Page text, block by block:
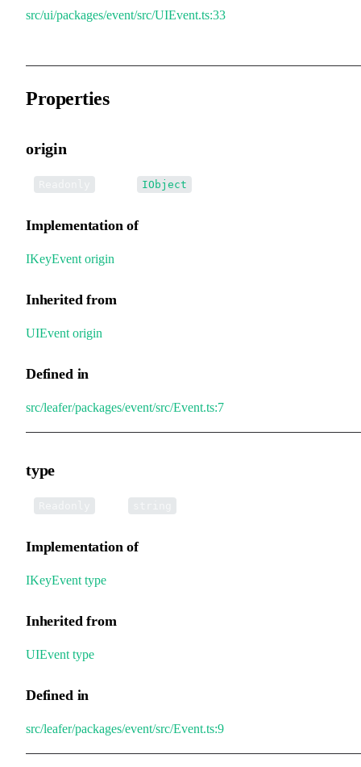
src/ui/packages/event/src/UIEvent.ts:33
Properties
origin
IObject
Implementation of
IKeyEvent origin
Inherited from
UIEvent origin
Defined in
src/leafer/packages/event/src/Event.ts:7
type
Implementation of
IKeyEvent type
Inherited from
UIEvent type
Defined in
src/leafer/packages/event/src/Event.ts:9